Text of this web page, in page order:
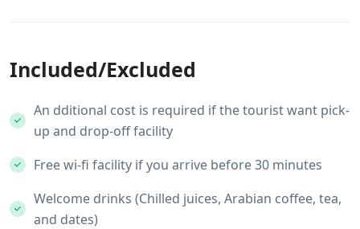
Included/Excluded
An dditional cost is required if the tourist want pick-
up and drop-off facility
Free wi-fi facility if you arrive before 30 minutes
Welcome drinks (Chilled juices, Arabian coffee, tea,
and dates)